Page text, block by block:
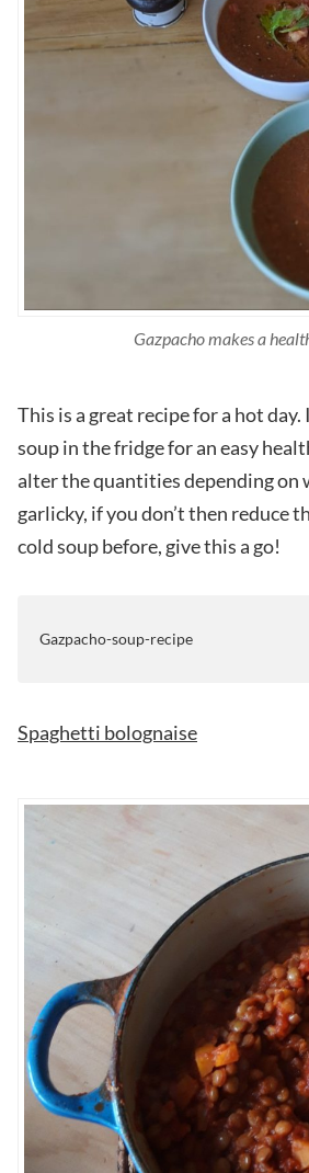
Gazpacho makes a
This is a great recipe for a hot
soup in the fridge for an easy
alter the quantities depending on
garlicky, if you don’t then reduce
cold soup before, give this a go!
Gazpacho-soup-recipe
Spaghetti bolognaise